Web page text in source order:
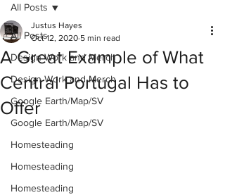
All Posts
Design Work and Merch
Design Work and Merch
Google Earth/Map/SV
Google Earth/Map/SV
Homesteading
Homesteading
Homesteading
All Posts
A Great Example of What
Central Portugal Has to
Offer
Justus Hayes
Oct 12, 2020 5 min read